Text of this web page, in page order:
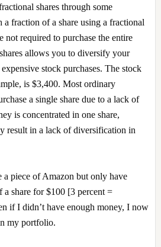
shares through some
a fraction of a share using a fractional
not required to purchase the entire
allows you to diversify your
stock purchases. The stock
is $3,400. Most ordinary
a single share due to a lack of
is concentrated in one share,
result in a lack of diversification in
a piece of Amazon but only have
share for $100 [3 percent =
if I didn’t have enough money, I now
my portfolio.